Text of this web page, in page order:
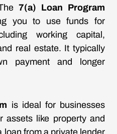
7(a) Loan Program
you to use funds for
working capital,
real estate. It typically
payment and longer
is ideal for businesses
assets like property and
loan from a private lender